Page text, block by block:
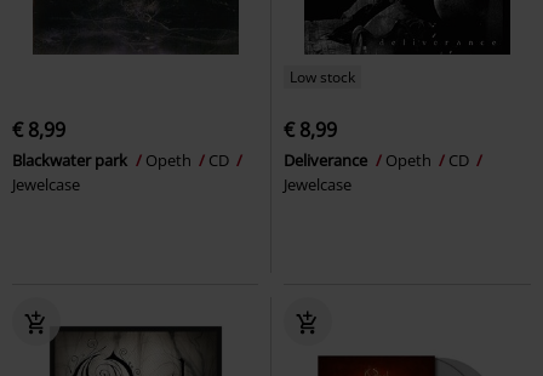
€ 8,99
Blackwater park Opeth
CD
Jewelcase
Low stock
€ 8,99
Deliverance Opeth
CD
Jewelcase